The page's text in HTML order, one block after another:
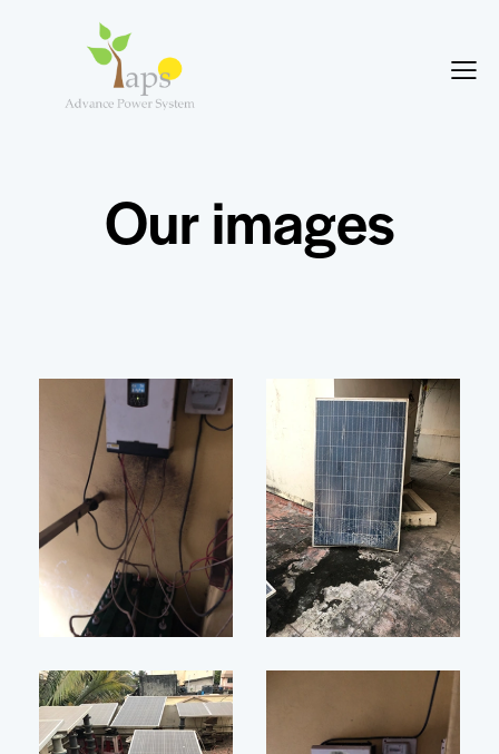
Our images